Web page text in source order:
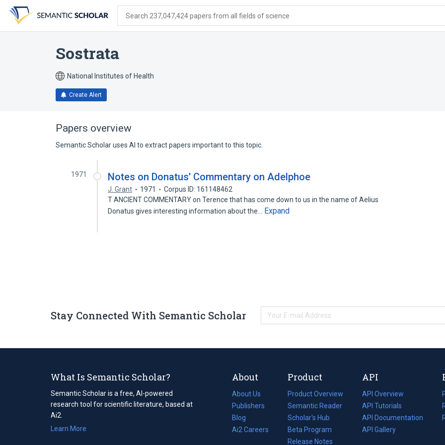
search
form
content
account
menu
Search 237,047,424 papers from all fields of science
Sostrata
National Institutes of Health
Create Alert
Papers overview
Semantic Scholar uses AI to extract papers important to this topic.
1971 Notes on Donatus’ Commentary on Adelphoe
J. Grant 1971
Corpus ID: 161148462
T ANCIENT COMMENTARY on Terence that has come down to us in the name of Aelius
Donatus gives interesting information about the…
Expand
Stay Connected With Semantic Scholar
What Is Semantic Scholar?
Semantic Scholar is a free, AI-powered
research tool for scientific literature, based at
Ai2.
Learn More
About
About Us
Publishers
Blog
(opens
in
Ai2 Careers
(opens
Product
Product Overview
Semantic Reader
Scholar's Hub
Beta Program
Release Notes
API
API Overview
API Tutorials
API Documentation
(opens
in
API Gallery